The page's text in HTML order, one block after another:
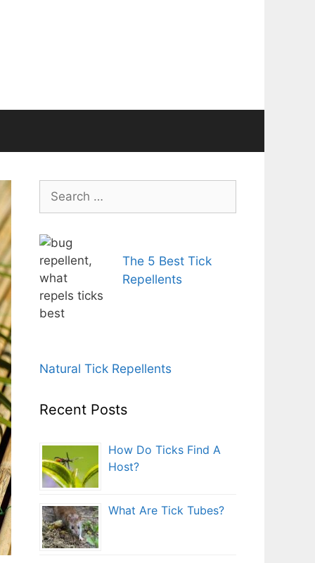
Search
for:
The 5 Best Tick
Repellents
Natural Tick Repellents
Recent Posts
How Do Ticks Find A
Host?
What Are Tick Tubes?